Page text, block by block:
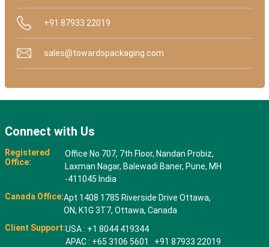
+91 87933 22019
sales@towardspackaging.com
Connect with Us
Registered
Office:
Office No 707, 7th Floor, Nandan Probiz,
Laxman Nagar, Balewadi Baner, Pune, MH
-411045 India
Canada Office:Apt 1408 1785 Riverside Drive Ottawa,
ON, K1G 3T7, Ottawa, Canada
Client Support:USA : +1 8044 419344
APAC : +65 3106 5601 +91 87933 22019